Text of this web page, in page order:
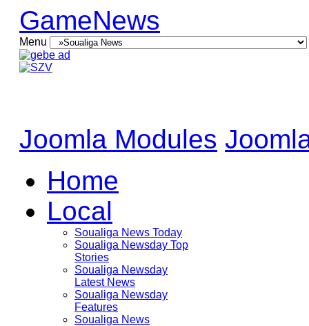
GameNews
Menu
Joomla Modules
Home
Local
Soualiga News Today
Soualiga Newsday Top
Stories
Soualiga Newsday
Latest News
Soualiga Newsday
Features
Soualiga News